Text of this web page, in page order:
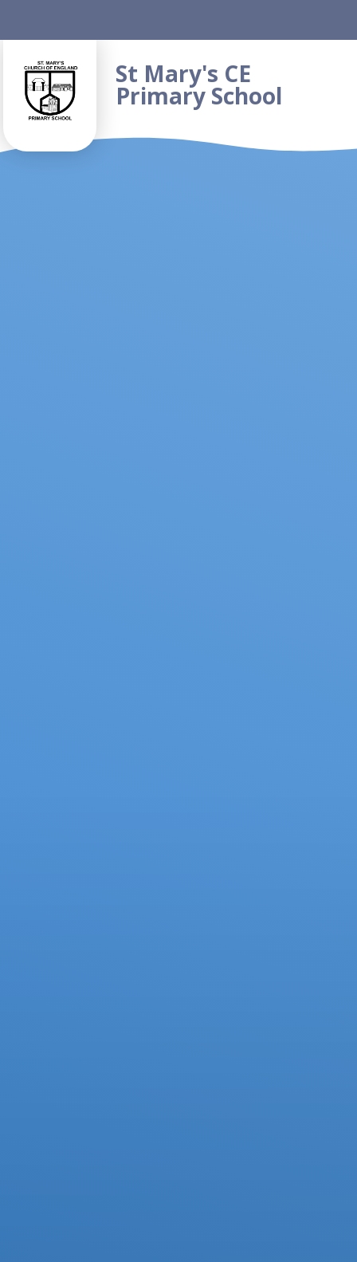
St Mary's CE
Primary School